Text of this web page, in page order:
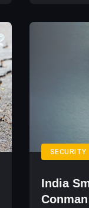
SECURITY
India